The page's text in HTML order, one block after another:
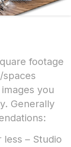
footage
you
Generally
less – Studio